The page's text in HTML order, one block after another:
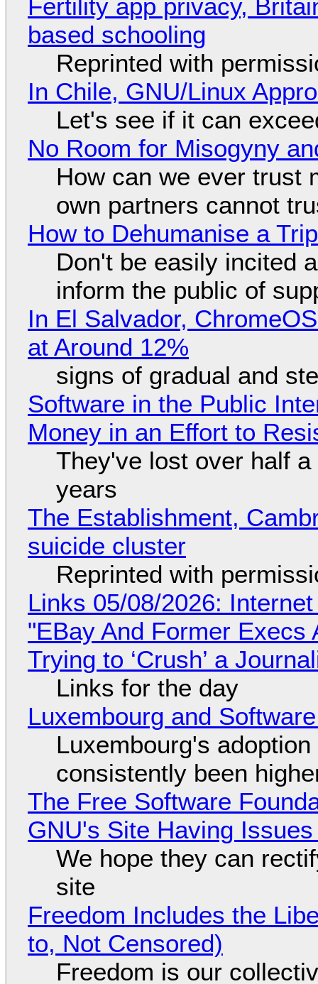
Fertility app privacy,
based schooling
Reprinted with
In Chile, GNU/Linux
Let's see if it can
No Room for Misogyny
How can we ever trust
own partners cannot
How to Dehumanise a
Don't be easily incited
inform the public of
In El Salvador,
at Around 12%
signs of gradual and
Software in the Public
Money in an Effort to
They've lost over half
years
The Establishment,
suicide cluster
Reprinted with
Links 05/08/2026:
"EBay And Former
Trying to ‘Crush’ a
Links for the day
Luxembourg and
Luxembourg's
consistently been
The Free Software
GNU's Site Having
We hope they can
site
Freedom Includes the
to, Not Censored)
Freedom is our